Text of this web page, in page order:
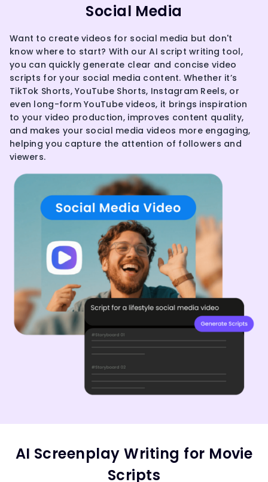
Social Media
Want to create videos for social media but don't
know where to start? With our AI script writing tool,
you can quickly generate clear and concise video
scripts for your social media content. Whether it’s
TikTok Shorts, YouTube Shorts, Instagram Reels, or
even long-form YouTube videos, it brings inspiration
to your video production, improves content quality,
and makes your social media videos more engaging,
helping you capture the attention of followers and
viewers.
AI Screenplay Writing for Movie
Scripts